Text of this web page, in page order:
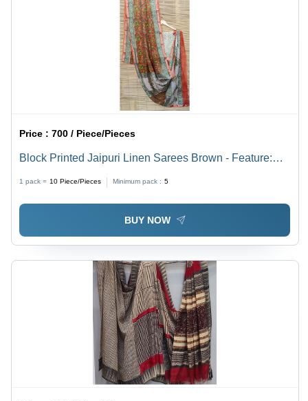
Price :700 / Piece/Pieces
Block Printed Jaipuri Linen Sarees Brown - Feature:
1 pack = 10 Piece/Pieces Minimum pack : 5
BUY NOW